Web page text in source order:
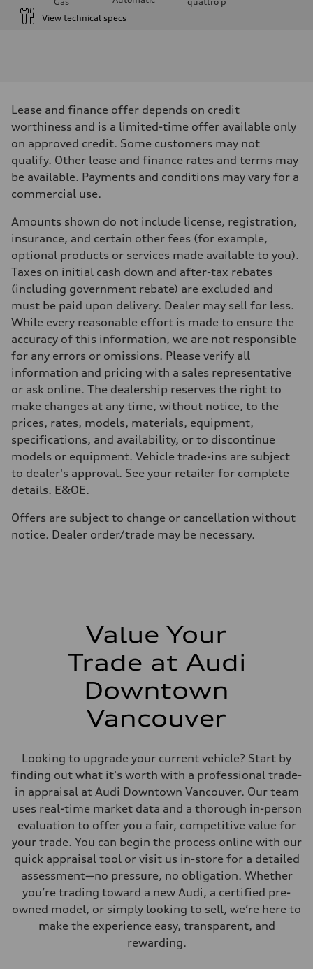
View technical specs
335 hp
Max. torque
Driveline
Transmission
8-speed tiptronic
Suspension
Front
Adaptive steel suspension - Optional Sport adaptive air suspension
Brake system
Brake system
6 piston front and single piston rear calipers
Steering
Electromechanical Steering with Speed-Sensitive Power
Weights
Unladen weight
—
Gross weight limit
Volumes
Luggage compartment
Fuel tank (approx.)
85
Performance data
Top speed
210 km/h
Acceleration 0-100 km/h
5.6 seconds
Fuel consumption
Premium unleaded
13.6 l/100 km
Fuel consumption - highway
10.4 l/100 km
Lease and finance offer depends on credit
worthiness and is a limited-time offer available only
on approved credit. Some customers may not
qualify. Other lease and finance rates and terms may
be available. Payments and conditions may vary for a
commercial use.
Amounts shown do not include license, registration,
insurance, and certain other fees (for example,
optional products or services made available to you).
Taxes on initial cash down and after-tax rebates
(including government rebate) are excluded and
must be paid upon delivery. Dealer may sell for less.
While every reasonable effort is made to ensure the
accuracy of this information, we are not responsible
for any errors or omissions. Please verify all
information and pricing with a sales representative
or ask online. The dealership reserves the right to
make changes at any time, without notice, to the
prices, rates, models, materials, equipment,
specifications, and availability, or to discontinue
models or equipment. Vehicle trade-ins are subject
to dealer's approval. See your retailer for complete
details. E&OE.
Offers are subject to change or cancellation without
notice. Dealer order/trade may be necessary.
Value Your
Trade at Audi
Downtown
Vancouver
Looking to upgrade your current vehicle? Start by
finding out what it's worth with a professional trade-
in appraisal at Audi Downtown Vancouver. Our team
uses real-time market data and a thorough in-person
evaluation to offer you a fair, competitive value for
your trade. You can begin the process online with our
quick appraisal tool or visit us in-store for a detailed
assessment—no pressure, no obligation. Whether
you’re trading toward a new Audi, a certified pre-
owned model, or simply looking to sell, we’re here to
make the experience easy, transparent, and
rewarding.